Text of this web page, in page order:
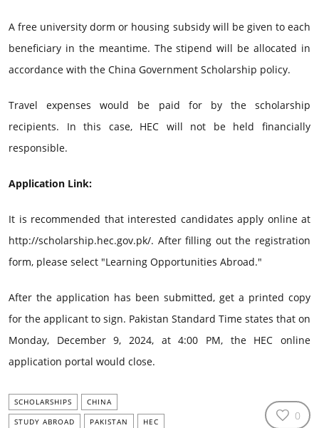
A free university dorm or housing subsidy will be given to each
beneficiary in the meantime. The stipend will be allocated in
accordance with the China Government Scholarship policy.
Travel expenses would be paid for by the scholarship
recipients. In this case, HEC will not be held financially
responsible.
Application Link:
It is recommended that interested candidates apply online at
http://scholarship.hec.gov.pk/. After filling out the registration
form, please select "Learning Opportunities Abroad."
After the application has been submitted, get a printed copy
for the applicant to sign. Pakistan Standard Time states that on
Monday, December 9, 2024, at 4:00 PM, the HEC online
application portal would close.
SCHOLARSHIPS
CHINA
STUDY ABROAD
PAKISTAN HEC 0